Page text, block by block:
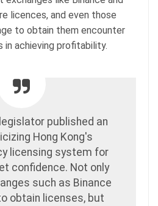
licences, and even those
to obtain them encounter
in achieving profitability.
published an
Hong Kong's
licensing system for
confidence. Not only
such as Binance
obtain licenses, but